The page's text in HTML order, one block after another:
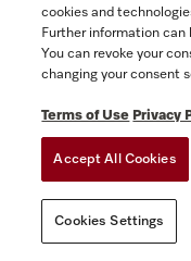
(2) THE
AND IN LIEU
IMPLIED OR
WITHOUT
A
DISCLAIMS
cookies and
Further information
You can revoke your
changing your consent
Terms of Use Privacy
Accept All Cookies
Cookies Settings